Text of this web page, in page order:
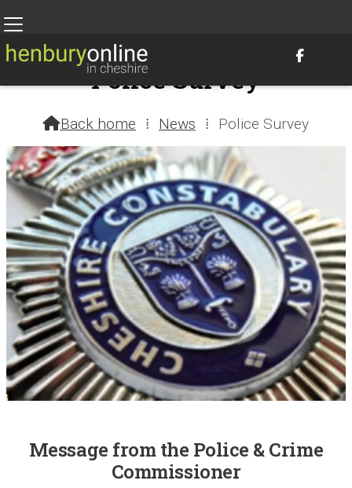

Police Survey
Back home ⁞ News ⁞ Police Survey
Message from the Police & Crime
Commissioner